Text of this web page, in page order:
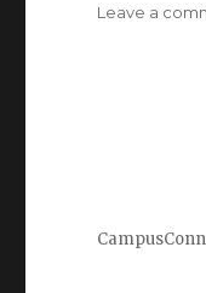
Leave a